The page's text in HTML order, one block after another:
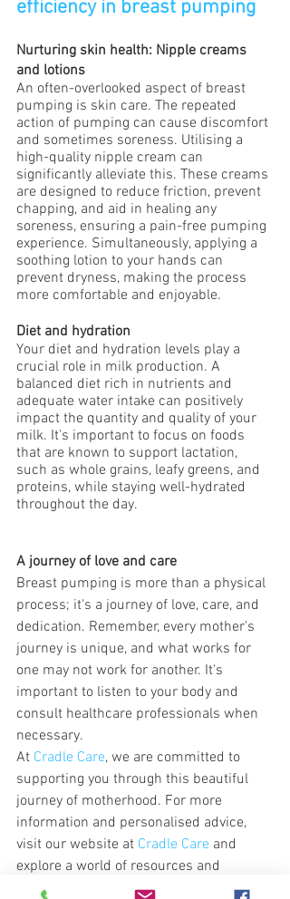
efficiency in breast pumping
Nurturing skin health: Nipple creams
and lotions
An often-overlooked aspect of breast
pumping is skin care. The repeated
action of pumping can cause discomfort
and sometimes soreness. Utilising a
high-quality nipple cream can
significantly alleviate this. These creams
are designed to reduce friction, prevent
chapping, and aid in healing any
soreness, ensuring a pain-free pumping
experience. Simultaneously, applying a
soothing lotion to your hands can
prevent dryness, making the process
more comfortable and enjoyable.
Diet and hydration
Your diet and hydration levels play a
crucial role in milk production. A
balanced diet rich in nutrients and
adequate water intake can positively
impact the quantity and quality of your
milk. It's important to focus on foods
that are known to support lactation,
such as whole grains, leafy greens, and
proteins, while staying well-hydrated
throughout the day.
A journey of love and care
Breast pumping is more than a physical
process; it's a journey of love, care, and
dedication. Remember, every mother's
journey is unique, and what works for
one may not work for another. It's
important to listen to your body and
consult healthcare professionals when
necessary.
At Cradle Care, we are committed to
supporting you through this beautiful
journey of motherhood. For more
information and personalised advice,
visit our website at Cradle Care and
explore a world of resources and
support designed just for you.